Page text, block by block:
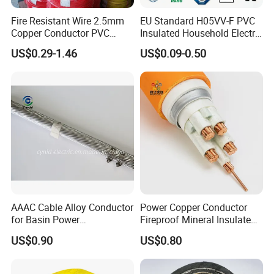
Fire Resistant Wire 2.5mm
Copper Conductor PVC
Insulated Lighting Domestic
Electric Fitting Flexible
US$0.29-1.46
EU Standard H05VV-F PVC
Insulated Household Electric
Wire Cable
US$0.09-0.50
AAAC Cable Alloy Conductor
for Basin Power
Transmission
US$0.90
Power Copper Conductor
Fireproof Mineral Insulated
Cable
US$0.80